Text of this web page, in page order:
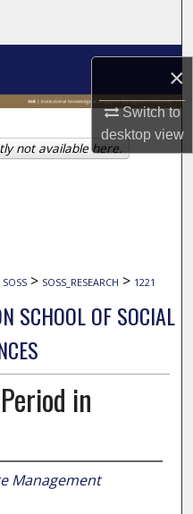
×
Switch to
desktopview
SOSS > SOSS_RESEARCH > 1221
SCHOOL OF SOCIAL
in
Management
not available here.